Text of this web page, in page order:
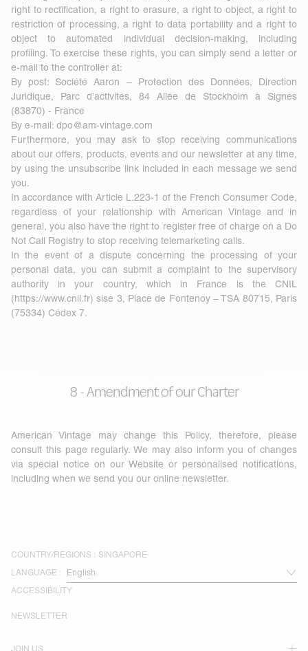
right to rectification, a right to erasure, a right to object, a right to
restriction of processing, a right to data portability and a right to
object to automated individual decision-making, including
profiling. To exercise these rights, you can simply send a letter or
e-mail to the controller at:
By post: Société Aaron – Protection des Données, Direction
Juridique, Parc d’activités, 84 Allée de Stockholm à Signes
(83870) - France
By e-mail: dpo@am-vintage.com
Furthermore, you may ask to stop receiving communications
about our offers, products, events and our newsletter at any time,
by using the unsubscribe link included in each message we send
you.
In accordance with Article L.223-1 of the French Consumer Code,
regardless of your relationship with American Vintage and in
general, you also have the right to register free of charge on a Do
Not Call Registry to stop receiving telemarketing calls.
In the event of a dispute concerning the processing of your
personal data, you can submit a complaint to the supervisory
authority in your country, which in France is the CNIL
(https://www.cnil.fr) sise 3, Place de Fontenoy – TSA 80715, Paris
(75334) Cédex 7.
8 - Amendment of our Charter
American Vintage may change this Policy, therefore, please
consult this page regularly. We may also inform you of changes
via special notice on our Website or personalised notifications,
including when we send you our online newsletter.
COUNTRY/REGIONS : SINGAPORE
LANGUAGE :
ACCESSIBILITY
JOIN US
NEWSLETTER